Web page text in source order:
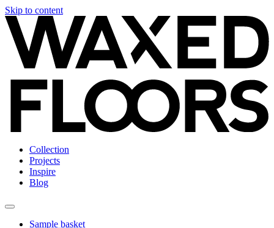
Skip to content
Collection
Projects
Inspire
Blog
Sample basket